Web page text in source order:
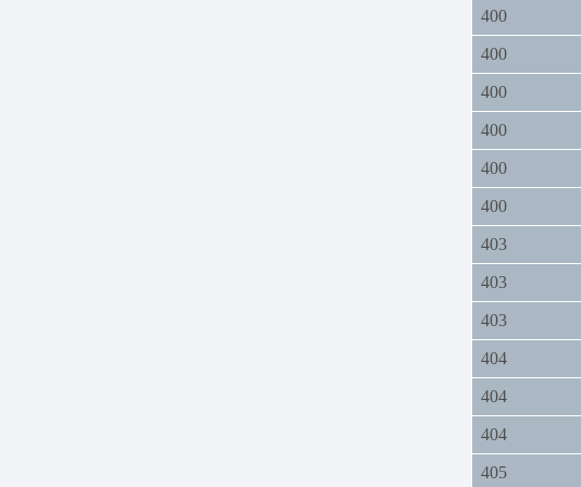
400
400
400
400
400
400
403
403
403
404
404
404
405